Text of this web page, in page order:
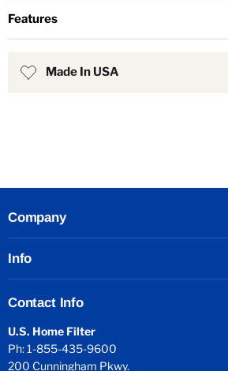
Features
Made In USA
Company
Info
Contact Info
U.S. Home Filter
Ph: 1-855-435-9600
200 Cunningham Pkwy.